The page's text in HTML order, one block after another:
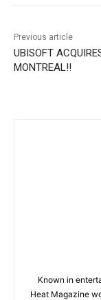
Previous article
UBISOFT
MONTREAL!!
Known in
Heat Magazine